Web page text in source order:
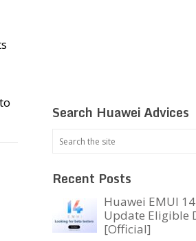
Search Huawei Advices
Recent Posts
Huawei EMUI
Update Eligible
[Official]